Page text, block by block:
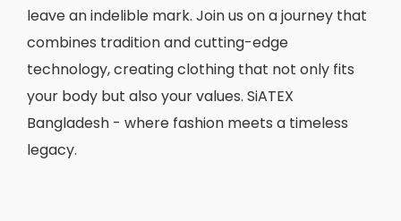
leave an indelible mark. Join us on a journey that
combines tradition and cutting-edge
technology, creating clothing that not only fits
your body but also your values. SiATEX
Bangladesh - where fashion meets a timeless
legacy.